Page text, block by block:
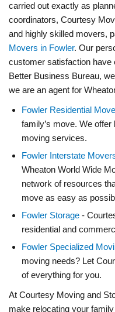
carried out exactly as
coordinators, Courtesy
and highly skilled movers,
Movers in Fowler. Our
customer satisfaction have
Better Business Bureau,
we are an agent for
Fowler Residential
family’s move. We
moving services.
Fowler Interstate
Wheaton World Wide
network of resources
move as easy as
Fowler Storage -
residential and
Fowler Specialized
moving needs? Let
of everything for you.
At Courtesy Moving and
make relocating your